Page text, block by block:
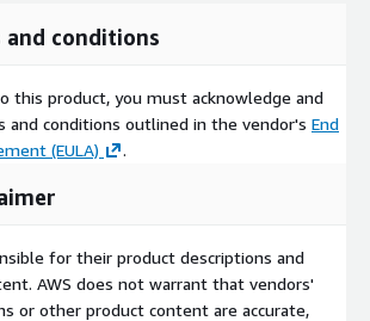
on companies. See our
conditions
this product, you must acknowledge and
and conditions outlined in the vendor's End
(EULA)
.
for their product descriptions and
AWS does not warrant that vendors'
or other product content are accurate,